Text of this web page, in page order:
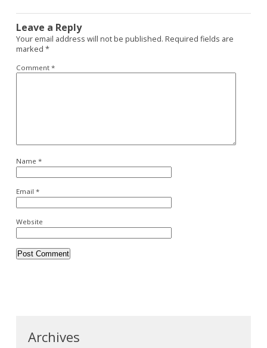
Leave a Reply
Your email address will not be published. Required fields are
marked *
Comment *
Name *
Email *
Website
Archives